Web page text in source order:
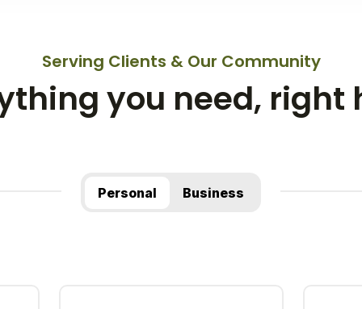
Serving Clients & Our Community
you need, right
Personal Business